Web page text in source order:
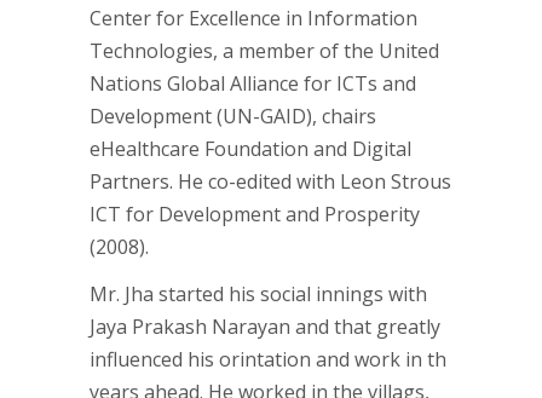
Center for Excellence in Information
Technologies, a member of the United
Nations Global Alliance for ICTs and
Development (UN-GAID), chairs
eHealthcare Foundation and Digital
Partners. He co-edited with Leon Strous
ICT for Development and Prosperity
(2008).
Mr. Jha started his social innings with
Jaya Prakash Narayan and that greatly
influenced his orintation and work in th
years ahead. He worked in the villags,